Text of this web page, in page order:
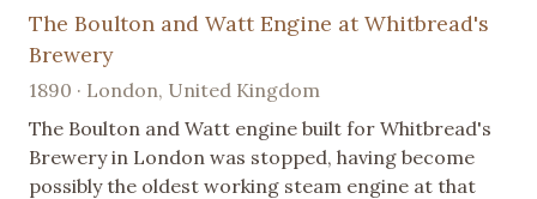
The Boulton and Watt Engine at Whitbread's
Brewery
1890 · London, United Kingdom
The Boulton and Watt engine built for Whitbread's
Brewery in London was stopped, having become
possibly the oldest working steam engine at that